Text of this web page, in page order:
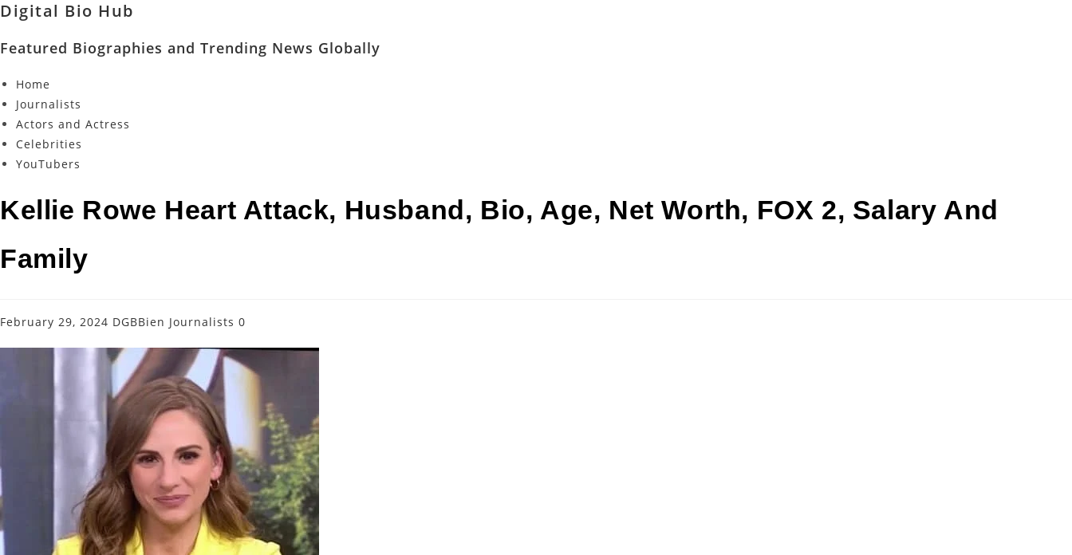
Digital Bio Hub
Featured Biographies and Trending News Globally
Home
Journalists
Actors and Actress
Celebrities
YouTubers
Kellie Rowe Heart Attack, Husband, Bio, Age, Net Worth, FOX 2, Salary And
Family
February 29, 2024 DGBBien Journalists 0